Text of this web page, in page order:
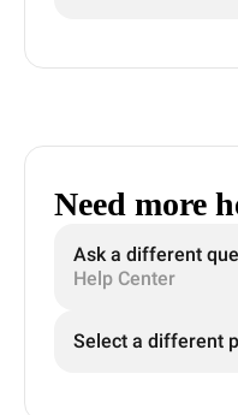
Need more
Ask a different
Help Center
Select a different